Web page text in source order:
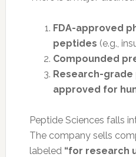
FDA-approved
peptides (e.g.,
Compounded
Research-
approved for
Peptide Sciences falls
The company sells
labeled “for research